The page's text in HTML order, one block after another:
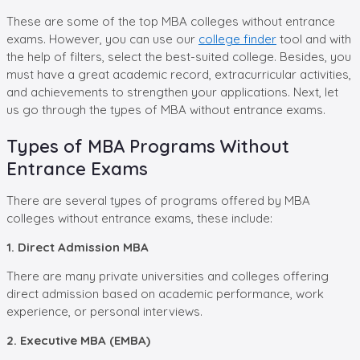
These are some of the top MBA colleges without entrance
exams. However, you can use our college finder tool and with
the help of filters, select the best-suited college. Besides, you
must have a great academic record, extracurricular activities,
and achievements to strengthen your applications. Next, let
us go through the types of MBA without entrance exams.
Types of MBA Programs Without
Entrance Exams
There are several types of programs offered by MBA
colleges without entrance exams, these include:
1. Direct Admission MBA
There are many private universities and colleges offering
direct admission based on academic performance, work
experience, or personal interviews.
2. Executive MBA (EMBA)